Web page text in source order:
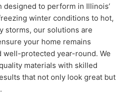
to perform in Illinois’
winter conditions to hot,
storms, our solutions are
your home remains
protected year-round. We
materials with skilled
that not only look great but